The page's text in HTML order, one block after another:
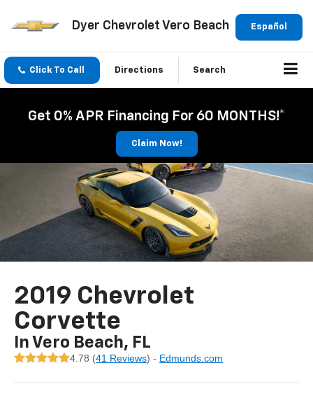
Español
Dyer Chevrolet Vero Beach
Click To Call Directions Search
Get 0% APR Financing For 60 MONTHS!*
Claim Now!
2019 Chevrolet
Corvette
In Vero Beach, FL
4.78 (41 Reviews) - Edmunds.com